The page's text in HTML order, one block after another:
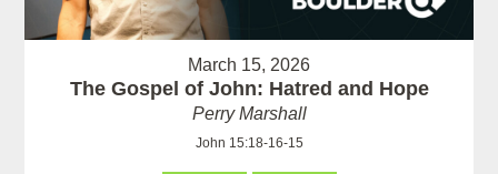
March 15, 2026
The Gospel of John: Hatred and Hope
Perry Marshall
John 15:18-16-15